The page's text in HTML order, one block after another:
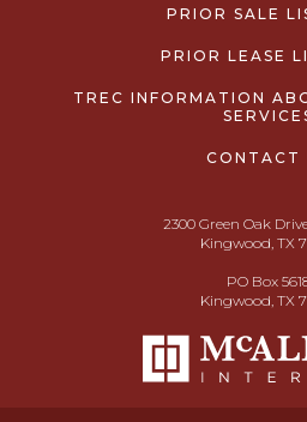
PRIOR SALE
PRIOR LEASE
TREC INFORMATION
CONTACT
2300 Green Oak
Kingwood, TX
PO Box
Kingwood, TX